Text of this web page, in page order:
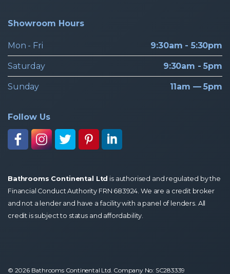
Showroom Hours
Mon - Fri 9:30am - 5:30pm
Saturday 9:30am - 5pm
Sunday 11am — 5pm
Follow Us
Bathrooms Continental Ltd is authorised and regulated by the
Financial Conduct Authority FRN 683924. We are a credit broker
and not a lender and have a facility with a panel of lenders. All
credit is subject to status and affordability.
© 2026 Bathrooms Continental Ltd. Company No: SC283339